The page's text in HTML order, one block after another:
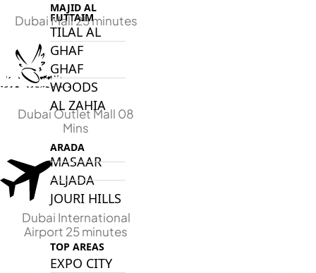
MAJID AL
FUTTAIM
TILAL AL
GHAF
GHAF
WOODS
AL ZAHIA
ARADA
MASAAR
ALJADA
JOURI HILLS
TOP AREAS
EXPO CITY
Dubai Mall 25 minutes
Dubai Outlet Mall 08
Mins
Dubai International
Airport 25 minutes